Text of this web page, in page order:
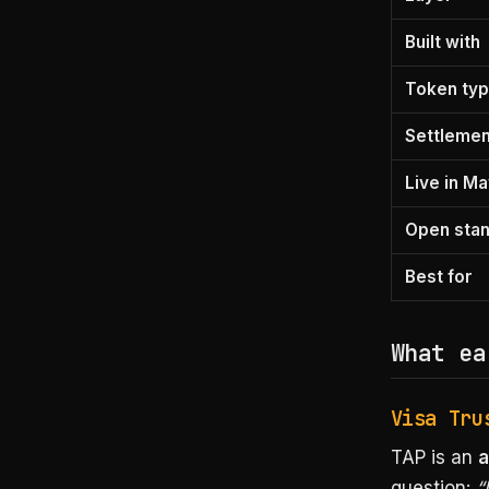
Built with
Token
Live in
Open
Best for
What
Visa
TAP is an